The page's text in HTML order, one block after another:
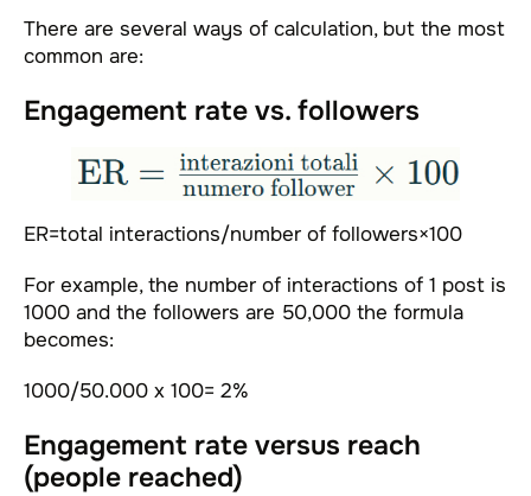
There are several ways of calculation, but the most
common are:
Engagement rate vs. followers
ER=total interactions/number of followers×100
For example, the number of interactions of 1 post is
1000 and the followers are 50,000 the formula
becomes:
1000/50.000 x 100= 2%
Engagement rate versus reach
(people reached)